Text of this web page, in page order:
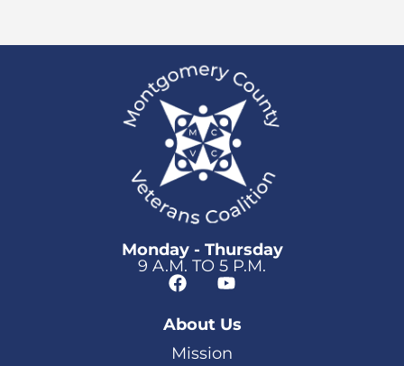
Monday - Thursday
9 A.M. TO 5 P.M.
About Us
Mission